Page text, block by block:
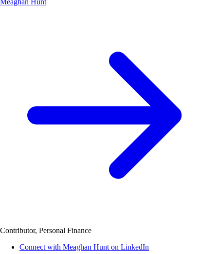
Contributor, Personal Finance
Connect with Meaghan Hunt on LinkedIn